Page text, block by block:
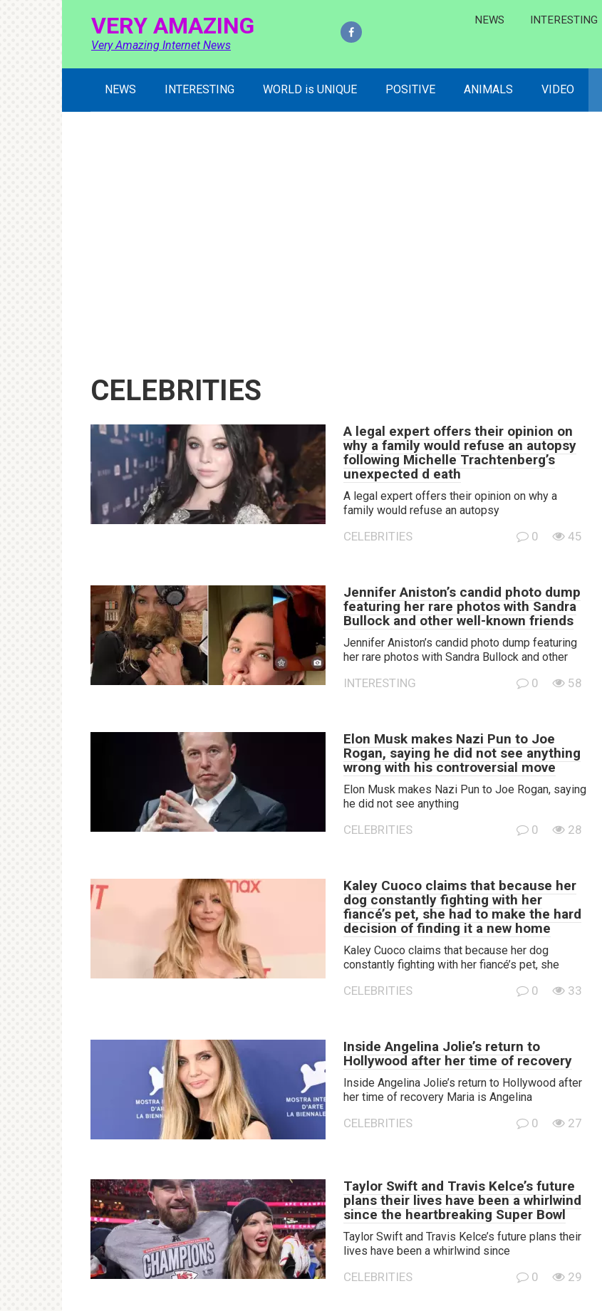
VERY AMAZING
Very Amazing Internet News
NEWS INTERESTING
NEWS INTERESTING WORLD is UNIQUE POSITIVE ANIMALS VIDEO
CELEBRITIES
A legal expert offers their opinion on
why a family would refuse an autopsy
following Michelle Trachtenberg’s
unexpected d eath
A legal expert offers their opinion on why a
family would refuse an autopsy
CELEBRITIES 0 45
Jennifer Aniston’s candid photo dump
featuring her rare photos with Sandra
Bullock and other well-known friends
Jennifer Aniston’s candid photo dump featuring
her rare photos with Sandra Bullock and other
INTERESTING 0 58
Elon Musk makes Nazi Pun to Joe
Rogan, saying he did not see anything
wrong with his controversial move
Elon Musk makes Nazi Pun to Joe Rogan, saying
he did not see anything
CELEBRITIES 0 28
Kaley Cuoco claims that because her
dog constantly fighting with her
fiancé’s pet, she had to make the hard
decision of finding it a new home
Kaley Cuoco claims that because her dog
constantly fighting with her fiancé’s pet, she
CELEBRITIES 0 33
Inside Angelina Jolie’s return to
Hollywood after her time of recovery
Inside Angelina Jolie’s return to Hollywood after
her time of recovery Maria is Angelina
CELEBRITIES 0 27
Taylor Swift and Travis Kelce’s future
plans their lives have been a whirlwind
since the heartbreaking Super Bowl
Taylor Swift and Travis Kelce’s future plans their
lives have been a whirlwind since
CELEBRITIES 0 29